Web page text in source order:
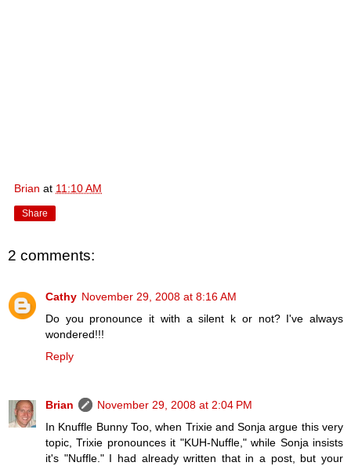
Brian at 11:10 AM
Share
2 comments:
Cathy November 29, 2008 at 8:16 AM
Do you pronounce it with a silent k or not? I've always
wondered!!!
Reply
Brian
November 29, 2008 at 2:04 PM
In Knuffle Bunny Too, when Trixie and Sonja argue this very
topic, Trixie pronounces it "KUH-Nuffle," while Sonja insists
it's "Nuffle." I had already written that in a post, but your